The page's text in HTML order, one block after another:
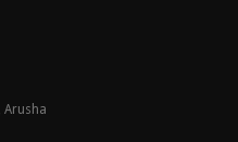
Arusha